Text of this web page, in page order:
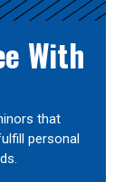
With
that
personal